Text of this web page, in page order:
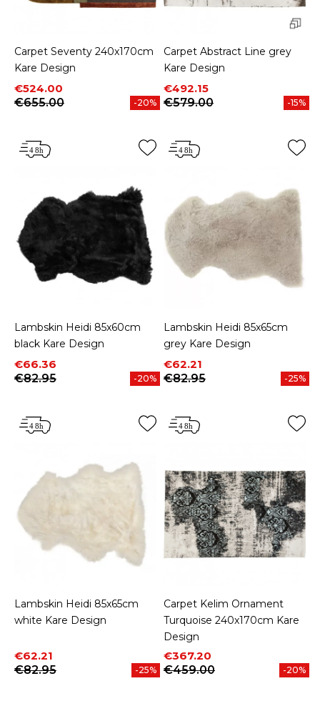
Carpet Seventy 240x170cm
Kare Design
Price
€524.00
Regular price
€655.00
-20%
Carpet Abstract Line grey
Kare Design
Price
€492.15
Regular price
€579.00
-15%
Lambskin Heidi 85x60cm
black Kare Design
Price
€66.36
Regular price
€82.95
-20%
Lambskin Heidi 85x65cm
grey Kare Design
Price
€62.21
Regular price
€82.95
-25%
Lambskin Heidi 85x65cm
white Kare Design
Price
€62.21
Regular price
€82.95
-25%
Carpet Kelim Ornament
Turquoise 240x170cm Kare
Design
Price
€367.20
Regular price
€459.00
-20%